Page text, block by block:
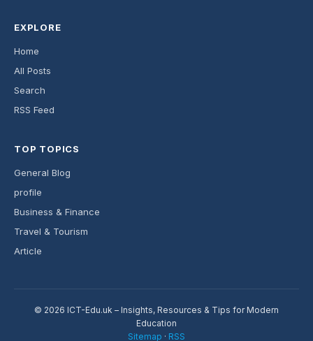
EXPLORE
Home
All Posts
Search
RSS Feed
TOP TOPICS
General Blog
profile
Business & Finance
Travel & Tourism
Article
© 2026 ICT-Edu.uk – Insights, Resources & Tips for Modern
Education
Sitemap · RSS